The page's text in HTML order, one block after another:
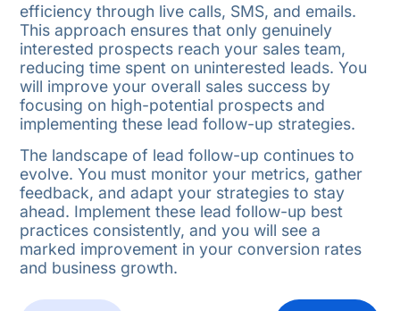
efficiency through live calls, SMS, and emails.
This approach ensures that only genuinely
interested prospects reach your sales team,
reducing time spent on uninterested leads. You
will improve your overall sales success by
focusing on high-potential prospects and
implementing these lead follow-up strategies.
The landscape of lead follow-up continues to
evolve. You must monitor your metrics, gather
feedback, and adapt your strategies to stay
ahead. Implement these lead follow-up best
practices consistently, and you will see a
marked improvement in your conversion rates
and business growth.